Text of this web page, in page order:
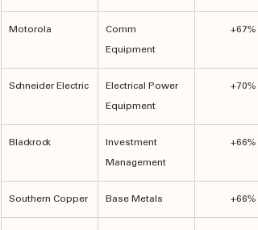
Motorola Comm
Equipment
+67%
Schneider Electric Electrical Power
Equipment
+70%
Blackrock Investment
Management
+66%
Southern Copper Base Metals +66%